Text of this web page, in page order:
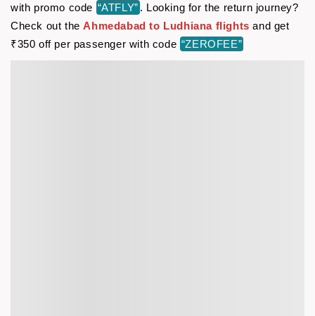
with promo code “ATFLY” . Looking for the return journey?
Check out theAhmedabad to Ludhiana flights and get
₹350 off per passenger with code “ZEROFEE”